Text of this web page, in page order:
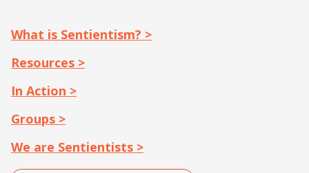
What is Sentientism? >
Resources >
In Action >
Groups >
We are Sentientists >